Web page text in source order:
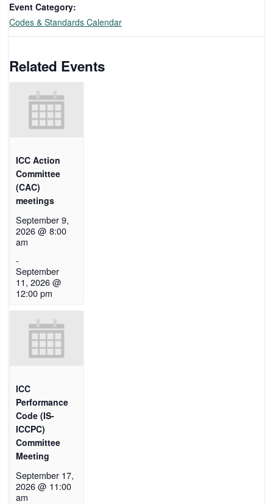
Event Category:
Codes & Standards Calendar
Related Events
ICC Action
Committee
(CAC)
meetings
September 9,
2026 @ 8:00
am
-
September
11, 2026 @
12:00 pm
ICC
Performance
Code (IS-
ICCPC)
Committee
Meeting
September 17,
2026 @ 11:00
am